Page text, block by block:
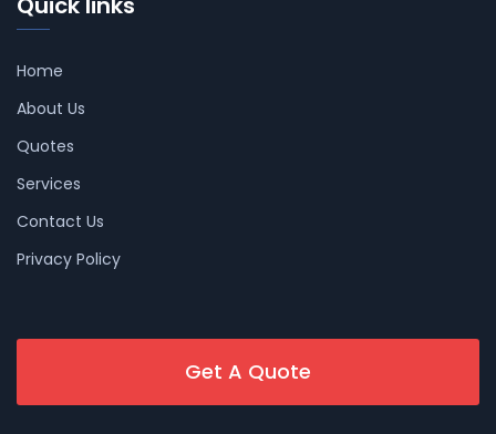
Home
About Us
Quotes
Services
Contact Us
Privacy Policy
Get A Quote